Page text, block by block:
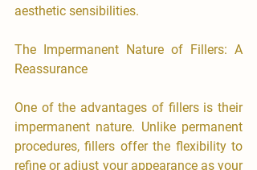
aesthetic sensibilities.
The Impermanent Nature of Fillers: A
Reassurance
One of the advantages of fillers is their
impermanent nature. Unlike permanent
procedures, fillers offer the flexibility to
refine or adjust your appearance as your